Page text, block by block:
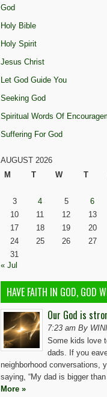
God
Holy Bible
Holy Spirit
Jesus Christ
Let God Guide You
Seeking God
Spiritual Words Of
Suffering For God
AUGUST 2026
M
T W T
3
4 5 6
10
11 12 13
17
18 19 20
24
25 26 27
31
« Jul
HAVE FAITH IN GOD, GOD
Our God is
7:23 am By
Some kids love
dads. If you
neighborhood conversations,
saying, “My dad is bigger
More »